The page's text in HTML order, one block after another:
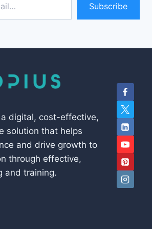
Subscribe
a digital, cost-effective,
solution that helps
and drive growth to
through effective,
and training.